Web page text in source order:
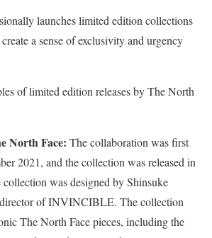
launches limited edition collections
a sense of exclusivity and urgency
of limited edition releases by The North
North Face: The collaboration was first
2021, and the collection was released in
was designed by Shinsuke
of INVINCIBLE. The collection
The North Face pieces, including the